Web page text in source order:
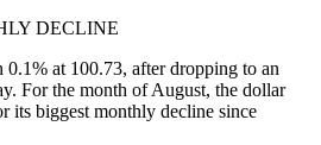
DECLINE
at 100.73, after dropping to an
For the month of August, the dollar
its biggest monthly decline since